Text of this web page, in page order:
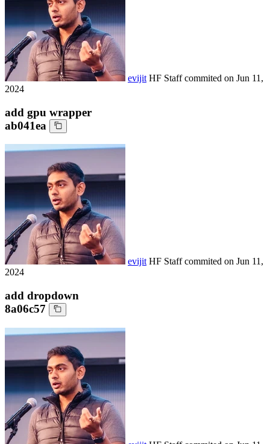
evijit HF Staffcommited on Jun 11,
2024
add gpu wrapper
ab041ea
evijit HF Staffcommited on Jun 11,
2024
add dropdown
8a06c57